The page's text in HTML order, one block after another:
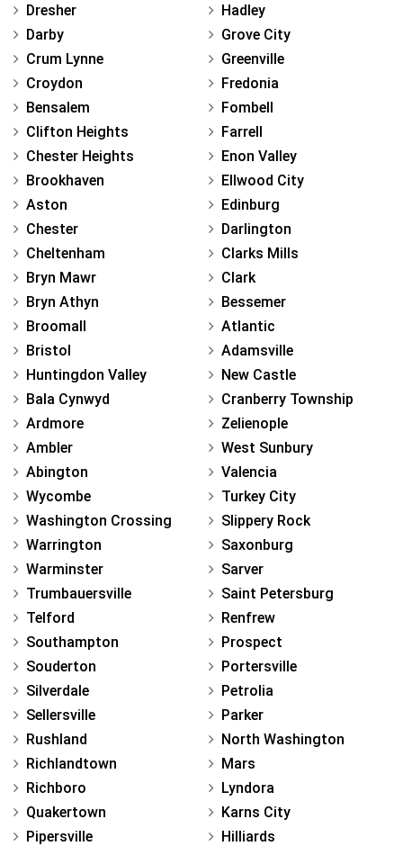
Dresher
Darby
Crum Lynne
Croydon
Bensalem
Clifton Heights
Chester Heights
Brookhaven
Aston
Chester
Cheltenham
Bryn Mawr
Bryn Athyn
Broomall
Bristol
Huntingdon Valley
Bala Cynwyd
Ardmore
Ambler
Abington
Wycombe
Washington Crossing
Warrington
Warminster
Trumbauersville
Telford
Southampton
Souderton
Silverdale
Sellersville
Rushland
Richlandtown
Richboro
Quakertown
Pipersville
Hadley
Grove City
Greenville
Fredonia
Fombell
Farrell
Enon Valley
Ellwood City
Edinburg
Darlington
Clarks Mills
Clark
Bessemer
Atlantic
Adamsville
New Castle
Cranberry Township
Zelienople
West Sunbury
Valencia
Turkey City
Slippery Rock
Saxonburg
Sarver
Saint Petersburg
Renfrew
Prospect
Portersville
Petrolia
Parker
North Washington
Mars
Lyndora
Karns City
Hilliards